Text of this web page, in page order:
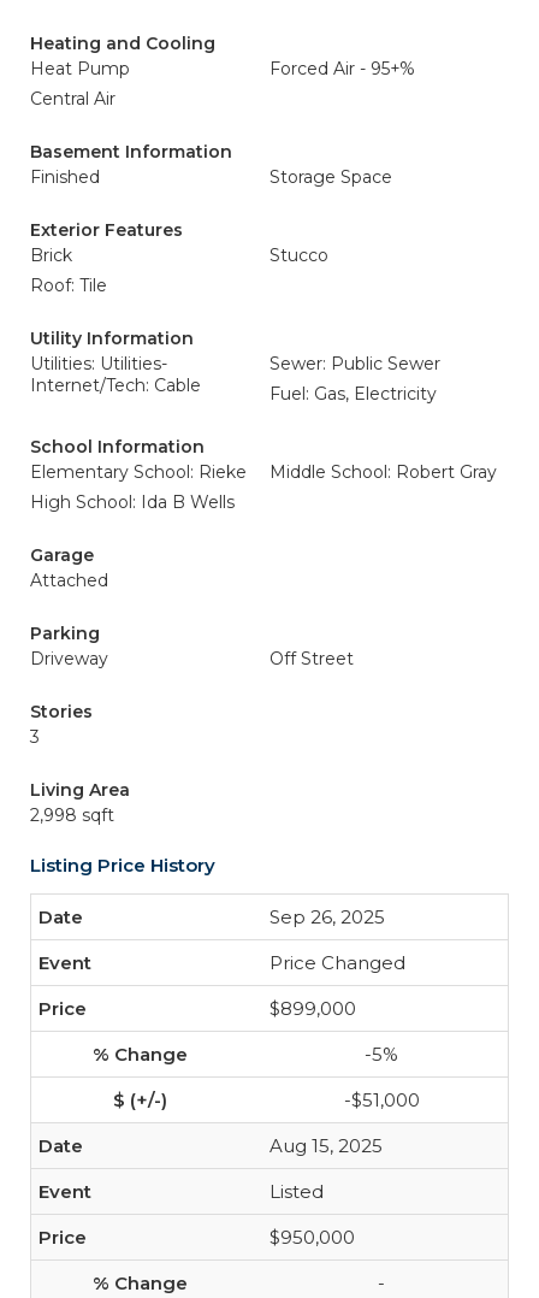
Heating and Cooling
Heat Pump
Forced Air - 95+%
Central Air
Basement Information
Finished
Storage Space
Exterior Features
Brick
Stucco
Roof: Tile
Utility Information
Utilities: Utilities-
Internet/Tech: Cable
Sewer: Public Sewer
Fuel: Gas, Electricity
School Information
Elementary School: Rieke
Middle School: Robert Gray
High School: Ida B Wells
Garage
Attached
Parking
Driveway
Off Street
Stories
3
Living Area
2,998 sqft
Listing Price History
Sep 26, 2025
Price Changed
$899,000
-5%
-$51,000
Aug 15, 2025
Listed
$950,000
-